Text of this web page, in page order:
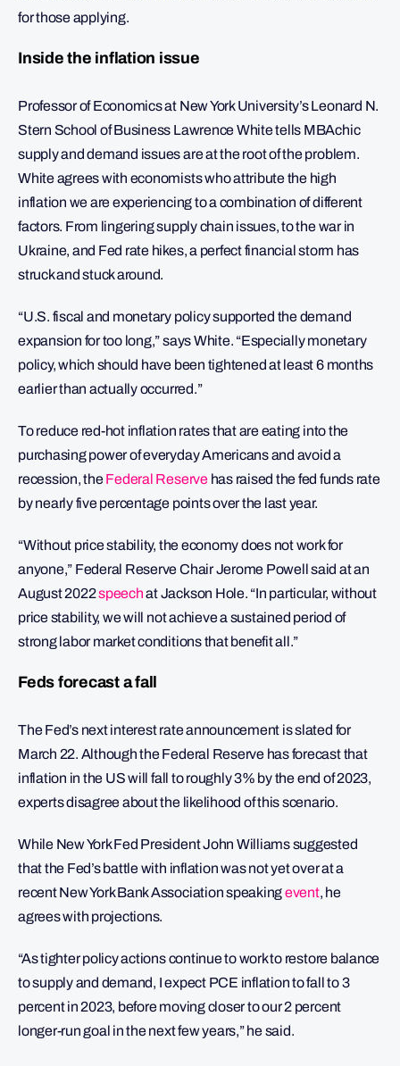
for those applying.
Inside the inflation issue
Professor of Economics at New York University’s Leonard N.
Stern School of Business Lawrence White tells MBAchic
supply and demand issues are at the root of the problem.
White agrees with economists who attribute the high
inflation we are experiencing to a combination of different
factors. From lingering supply chain issues, to the war in
Ukraine, and Fed rate hikes, a perfect financial storm has
struck and stuck around.
“U.S. fiscal and monetary policy supported the demand
expansion for too long,” says White. “Especially monetary
policy, which should have been tightened at least 6 months
earlier than actually occurred.”
To reduce red-hot inflation rates that are eating into the
purchasing power of everyday Americans and avoid a
recession, theFederal Reservehas raised the fed funds rate
by nearly five percentage points over the last year.
“Without price stability, the economy does not work for
anyone,” Federal Reserve Chair Jerome Powell said at an
August 2022speechat Jackson Hole. “In particular, without
price stability, we will not achieve a sustained period of
strong labor market conditions that benefit all.”
Feds forecast a fall
The Fed’s next interest rate announcement is slated for
March 22. Although the Federal Reserve has forecast that
inflation in the US will fall to roughly 3% by the end of 2023,
experts disagree about the likelihood of this scenario.
While New York Fed President John Williams suggested
that the Fed’s battle with inflation was not yet over at a
recent New York Bank Association speakingevent, he
agrees with projections.
“As tighter policy actions continue to work to restore balance
to supply and demand, I expect PCE inflation to fall to 3
percent in 2023, before moving closer to our 2 percent
longer-run goal in the next few years,” he said.